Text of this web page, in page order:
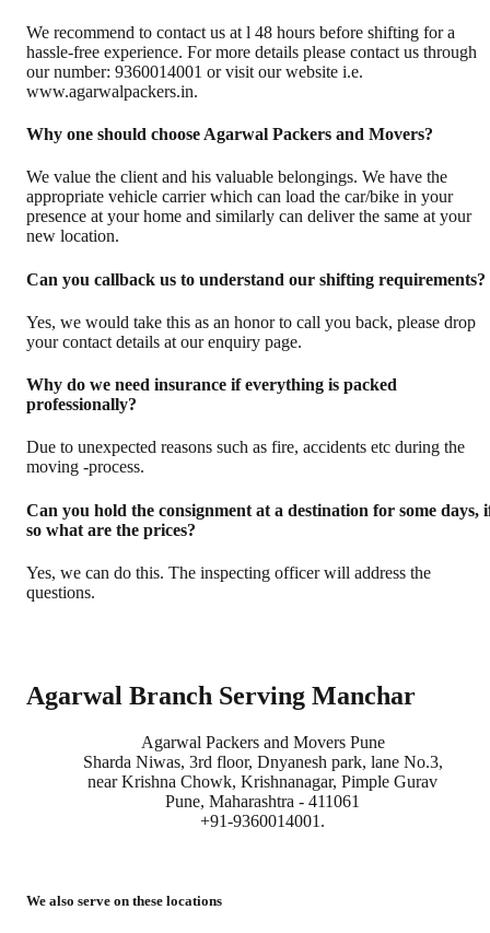
We recommend to contact us at l 48 hours before shifting for a
hassle-free experience. For more details please contact us through
our number: 9360014001 or visit our website i.e.
www.agarwalpackers.in.
Why one should choose Agarwal Packers and Movers?
We value the client and his valuable belongings. We have the
appropriate vehicle carrier which can load the car/bike in your
presence at your home and similarly can deliver the same at your
new location.
Can you callback us to understand our shifting requirements?
Yes, we would take this as an honor to call you back, please drop
your contact details at our enquiry page.
Why do we need insurance if everything is packed
professionally?
Due to unexpected reasons such as fire, accidents etc during the
moving -process.
Can you hold the consignment at a destination for some days,
so what are the prices?
Yes, we can do this. The inspecting officer will address the
questions.
Agarwal Branch Serving Manchar
Agarwal Packers and Movers Pune
Sharda Niwas, 3rd floor, Dnyanesh park, lane No.3,
near Krishna Chowk, Krishnanagar, Pimple Gurav
Pune, Maharashtra - 411061
+91-9360014001.
We also serve on these locations